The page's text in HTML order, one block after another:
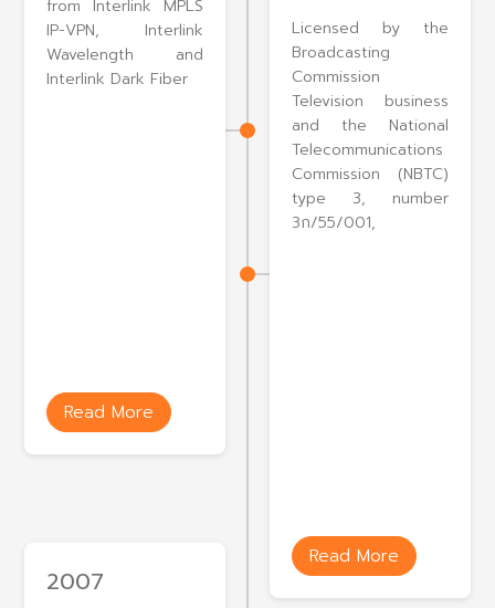
from Interlink MPLS
IP-VPN, Interlink
Wavelength and
Interlink Dark Fiber
Read More
Licensed by the
Broadcasting
Commission
Television business
and the National
Telecommunications
Commission (NBTC)
type 3, number
3ก/55/001,
Read More
2007